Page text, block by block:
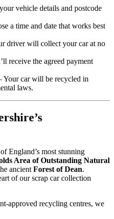
vehicle details and postcode
a time and date that works best
driver will collect your car at no
receive the agreed payment
Your car will be recycled in
laws.
England’s most stunning
Area of Outstanding Natural
ancient Forest of Dean.
of our scrap car collection
approved recycling centres, we